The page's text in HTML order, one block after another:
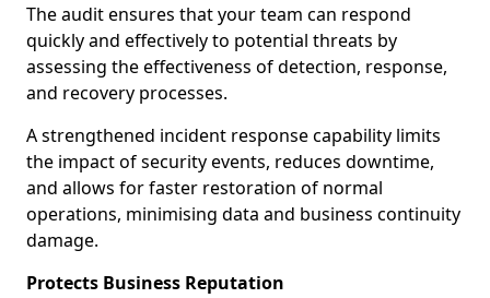
The audit ensures that your team can respond
quickly and effectively to potential threats by
assessing the effectiveness of detection, response,
and recovery processes.
A strengthened incident response capability limits
the impact of security events, reduces downtime,
and allows for faster restoration of normal
operations, minimising data and business continuity
damage.
Protects Business Reputation